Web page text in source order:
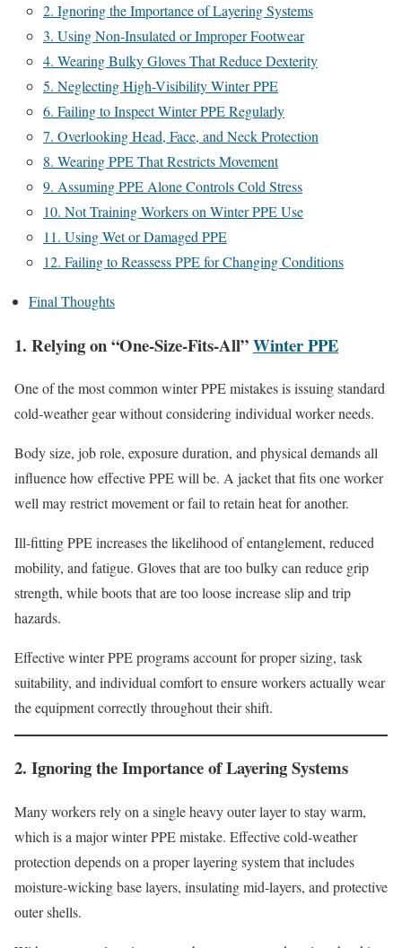
2. Ignoring the Importance of Layering Systems
3. Using Non-Insulated or Improper Footwear
4. Wearing Bulky Gloves That Reduce Dexterity
5. Neglecting High-Visibility Winter PPE
6. Failing to Inspect Winter PPE Regularly
7. Overlooking Head, Face, and Neck Protection
8. Wearing PPE That Restricts Movement
9. Assuming PPE Alone Controls Cold Stress
10. Not Training Workers on Winter PPE Use
11. Using Wet or Damaged PPE
12. Failing to Reassess PPE for Changing Conditions
Final Thoughts
1. Relying on “One-Size-Fits-All”Winter PPE
One of the most common winter PPE mistakes is issuing standard
cold-weather gear without considering individual worker needs.
Body size, job role, exposure duration, and physical demands all
influence how effective PPE will be. A jacket that fits one worker
well may restrict movement or fail to retain heat for another.
Ill-fitting PPE increases the likelihood of entanglement, reduced
mobility, and fatigue. Gloves that are too bulky can reduce grip
strength, while boots that are too loose increase slip and trip
hazards.
Effective winter PPE programs account for proper sizing, task
suitability, and individual comfort to ensure workers actually wear
the equipment correctly throughout their shift.
2. Ignoring the Importance of Layering Systems
Many workers rely on a single heavy outer layer to stay warm,
which is a major winter PPE mistake. Effective cold-weather
protection depends on a proper layering system that includes
moisture-wicking base layers, insulating mid-layers, and protective
outer shells.